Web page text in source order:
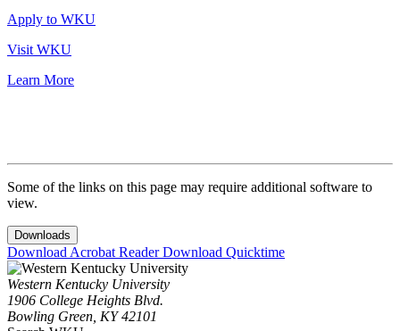
Apply to WKU
Visit WKU
Learn More
Some of the links on this page may require additional software to
view.
Downloads
Download Acrobat ReaderDownload Quicktime
Western Kentucky University
1906 College Heights Blvd.
Bowling Green, KY 42101